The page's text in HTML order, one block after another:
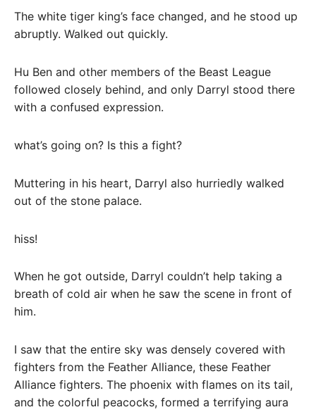
The white tiger king’s face changed, and he stood up
abruptly. Walked out quickly.
Hu Ben and other members of the Beast League
followed closely behind, and only Darryl stood there
with a confused expression.
what’s going on? Is this a fight?
Muttering in his heart, Darryl also hurriedly walked
out of the stone palace.
hiss!
When he got outside, Darryl couldn’t help taking a
breath of cold air when he saw the scene in front of
him.
I saw that the entire sky was densely covered with
fighters from the Feather Alliance, these Feather
Alliance fighters. The phoenix with flames on its tail,
and the colorful peacocks, formed a terrifying aura